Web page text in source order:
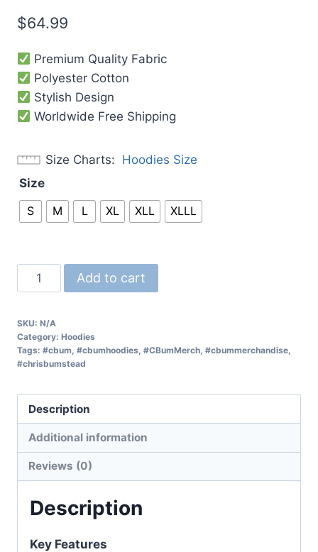
$64.99
Premium Quality Fabric
Polyester Cotton
Stylish Design
Worldwide Free Shipping
Size Charts
Hoodies Size
Size
S
M L XL XLL XLLL
Add to cart
SKU: N/A
Category: Hoodies
Tags: #cbum #cbumhoodies #CBumMerch #cbummerchandise
#chrisbumstead
Description
Additional information
Reviews (0)
Description
Key Features